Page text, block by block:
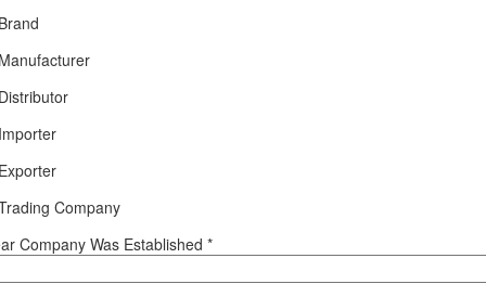
Company
Company Was Established *